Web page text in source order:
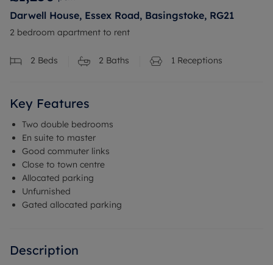
Darwell House, Essex Road, Basingstoke, RG21
2 bedroom apartment to rent
2 Beds 2 Baths 1 Receptions
Key Features
Two double bedrooms
En suite to master
Good commuter links
Close to town centre
Allocated parking
Unfurnished
Gated allocated parking
Description